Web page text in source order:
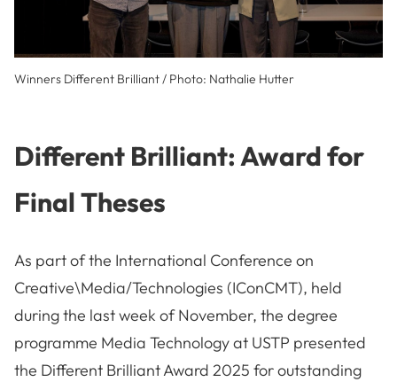
Winners Different Brilliant / Photo: Nathalie Hutter
Different Brilliant: Award for
Final Theses
As part of the International Conference on
Creative\Media/Technologies (IConCMT), held
during the last week of November, the degree
programme Media Technology at USTP presented
the Different Brilliant Award 2025 for outstanding